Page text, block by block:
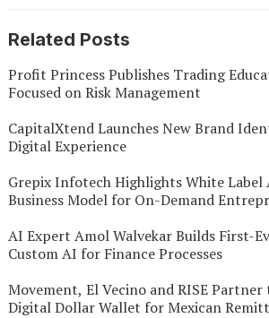
Related Posts
Profit Princess Publishes Trading
Focused on Risk Management
CapitalXtend Launches New Brand
Digital Experience
Grepix Infotech Highlights White Label
Business Model for On-Demand
AI Expert Amol Walvekar Builds First-
Custom AI for Finance Processes
Movement, El Vecino and RISE
Digital Dollar Wallet for Mexican